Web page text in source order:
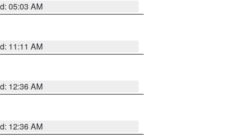
05:03 AM
11:11 AM
12:36 AM
12:36 AM